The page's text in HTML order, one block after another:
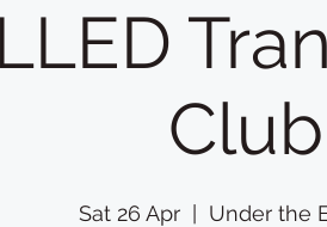
Club
Sat 26 Apr
  |
Under the